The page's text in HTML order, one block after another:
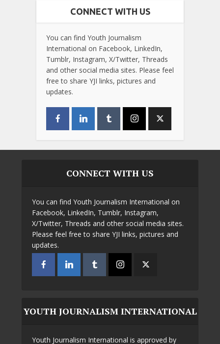
CONNECT WITH US
You can find Youth Journalism
International on Facebook, LinkedIn,
Tumblr, Instagram, X/Twitter, Threads
and other social media sites. Please feel
free to share YJI links, pictures and
updates.
CONNECT WITH US
You can find Youth Journalism International on
Facebook, LinkedIn, Tumblr, Instagram,
X/Twitter, Threads and other social media sites.
Please feel free to share YJI links, pictures and
updates.
YOUTH JOURNALISM INTERNATIONAL
Youth Journalism International is approved by